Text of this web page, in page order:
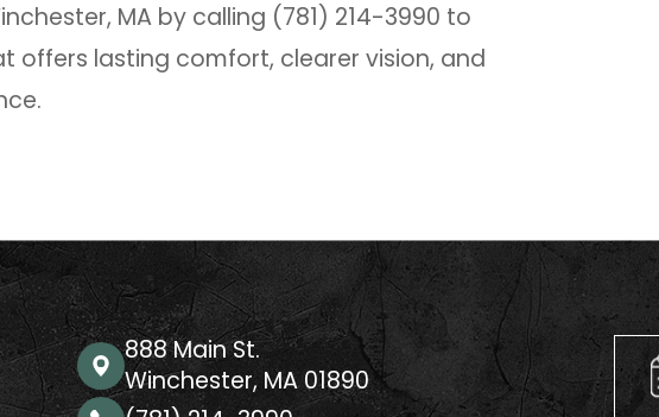
MA by calling (781) 214-3990 to
offers lasting comfort, clearer vision, and
888 Main St.
Winchester, MA 01890